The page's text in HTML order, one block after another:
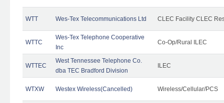
WTT Wes-Tex Telecommunications Ltd CLEC Facility CLEC
WTTC
Wes-Tex Telephone Cooperative
Inc
Co-Op/Rural ILEC
WTTEC
West Tennessee Telephone Co.
dba TEC Bradford Division
ILEC
WTXW Westex Wireless(Cancelled) Wireless/Cellular/PCS